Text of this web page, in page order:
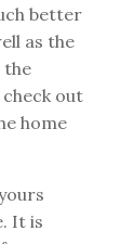
better
as the
the
out
home
It is